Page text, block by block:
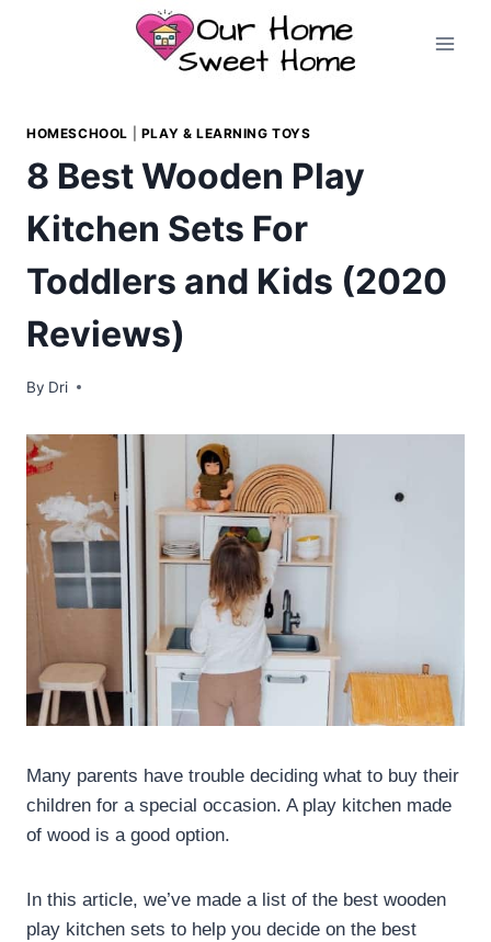
HOMESCHOOL PLAY & LEARNING TOYS
8 Best Wooden Play
Kitchen Sets For
Toddlers and Kids (2020
Reviews)
By Dri
Many parents have trouble deciding what to buy their
children for a special occasion. A play kitchen made
of wood is a good option.
In this article, we’ve made a list of the best wooden
play kitchen sets to help you decide on the best